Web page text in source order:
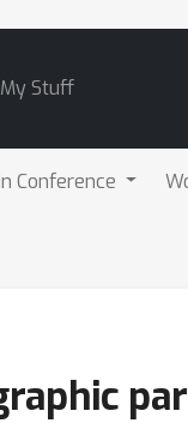
My Stuff
Conference